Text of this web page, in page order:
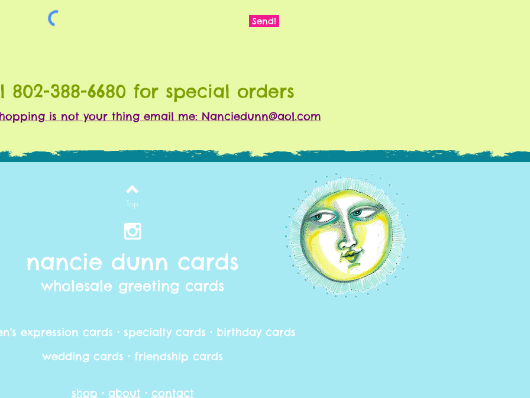
Send!
802-388-6680 for special orders
is not your thing email me: Nanciedunn@aol.com
Top
nancie dunn cards
wholesale greeting cards
expression cards • specialty cards • birthday cards
wedding cards • friendship cards
shop • about • contact